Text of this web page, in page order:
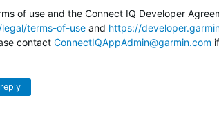
of use and the Connect IQ Developer
terms-of-use and https://
contact ConnectIQAppAdmin@garmin.com